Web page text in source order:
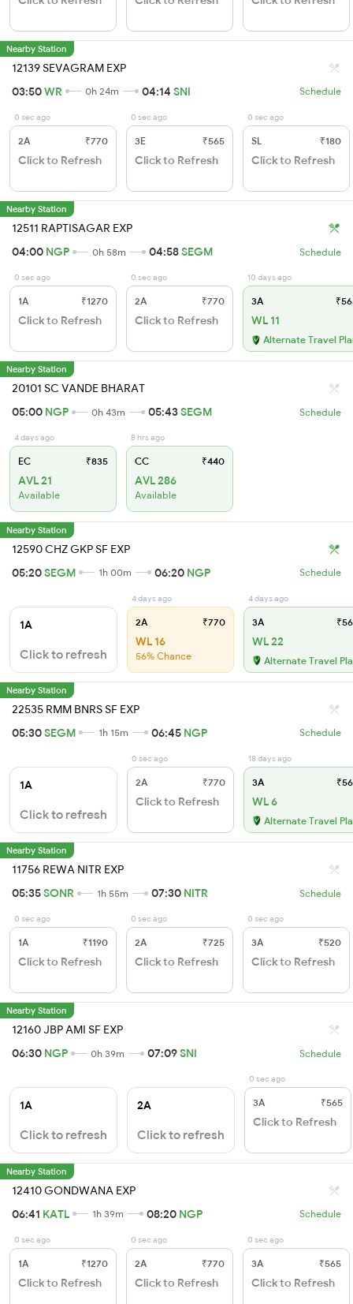
Nearby Station
12139 SEVAGRAM EXP
03:50WR 0h 24m 04:14 SNI Schedule
0 sec ago
2A ₹770
Click to Refresh
0 sec ago
3E ₹565
Click to Refresh
0 sec ago
SL ₹180
Click to Refresh
Nearby Station
12511 RAPTISAGAR EXP
04:00 NGP 0h 58m 04:58SEGM Schedule
0 sec ago
1A ₹1270
Click to Refresh
0 sec ago
2A ₹770
Click to Refresh
10 days ago
3A
WL 11
Alternate Travel
Nearby Station
20101 SC VANDE BHARAT
05:00 NGP 0h 43m 05:43SEGM Schedule
4 days ago
EC ₹835
AVL 21
Available
8 hrs ago
CC ₹440
AVL 286
Available
Nearby Station
12590 CHZ GKP SF EXP
05:20SEGM 1h 00m 06:20 NGP Schedule
1A
Click to refresh
4 days ago
2A ₹770
WL 16
56% Chance
4 days ago
3A
WL 22
Alternate Travel
Nearby Station
22535 RMM BNRS SF EXP
05:30SEGM 1h 15m 06:45 NGP Schedule
1A
Click to refresh
0 sec ago
2A ₹770
Click to Refresh
18 days ago
3A
WL 6
Alternate Travel
Nearby Station
11756 REWA NITR EXP
05:35SONR 1h 55m 07:30 NITR Schedule
0 sec ago
1A ₹1190
Click to Refresh
0 sec ago
2A ₹725
Click to Refresh
0 sec ago
3A ₹520
Click to Refresh
Nearby Station
12160 JBP AMI SF EXP
06:30 NGP 0h 39m 07:09SNI Schedule
1A
Click to refresh
2A
Click to refresh
0 sec ago
3A ₹565
Click to Refresh
Nearby Station
12410 GONDWANA EXP
06:41 KATL 1h 39m 08:20 NGP Schedule
0 sec ago
1A ₹1270
Click to Refresh
0 sec ago
2A ₹770
Click to Refresh
0 sec ago
3A ₹565
Click to Refresh